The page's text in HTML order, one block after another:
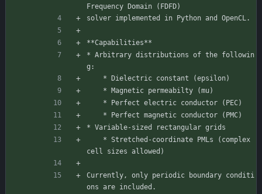
Frequency Domain (FDFD)
solver implemented in Python and OpenCL.
**Capabilities**
* Arbitrary distributions of the followin
g:
    * Dielectric constant (epsilon)
    * Magnetic permeabilty (mu)
    * Perfect electric conductor (PEC)
    * Perfect magnetic conductor (PMC)
* Variable-sized rectangular grids
cell sizes allowed)
Currently, only periodic boundary conditi
ons are included.